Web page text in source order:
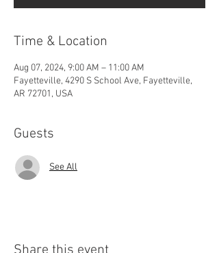
Time & Location
Aug 07, 2024, 9:00 AM – 11:00 AM
Fayetteville, 4290 S School Ave, Fayetteville,
AR 72701, USA
Guests
See All